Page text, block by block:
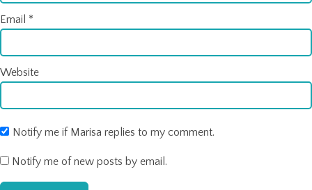
Email *
Website
Notify me if Marisa replies to my comment.
Notify me of new posts by email.